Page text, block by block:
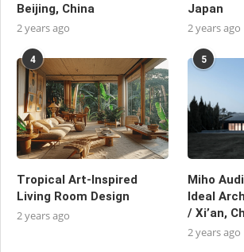
Beijing, China
2 years ago
Japan
2 years ago
4
Tropical Art-Inspired
Living Room Design
2 years ago
5
Miho
Ideal
/ Xi’an,
2 years ago